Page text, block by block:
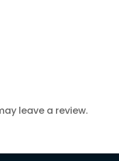
leave a review.